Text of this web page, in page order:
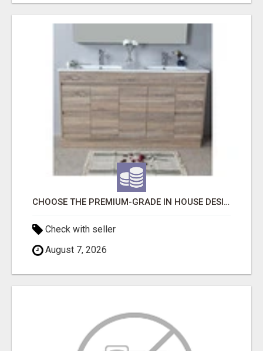
CHOOSE THE PREMIUM-GRADE IN HOUSE DESIGN BATHROOM ADELAIDE
Check with seller
August 7, 2026